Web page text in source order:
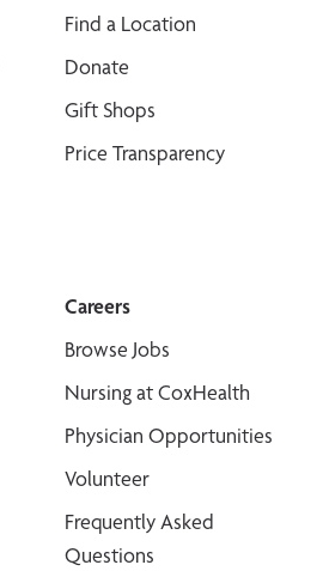
Find a Location
Donate
Gift Shops
Price Transparency
Careers
Browse Jobs
Nursing at CoxHealth
Physician Opportunities
Volunteer
Frequently Asked
Questions